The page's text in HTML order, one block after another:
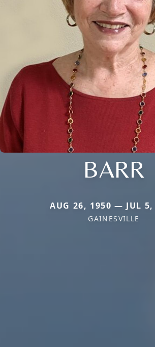
BARR
AUG 26, 1950 — JUL 5,
GAINESVILLE